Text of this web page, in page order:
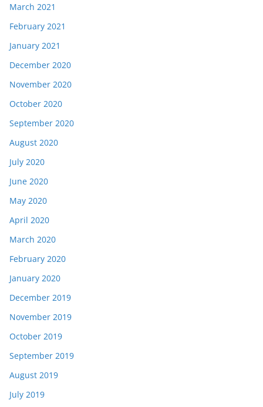
March 2021
February 2021
January 2021
December 2020
November 2020
October 2020
September 2020
August 2020
July 2020
June 2020
May 2020
April 2020
March 2020
February 2020
January 2020
December 2019
November 2019
October 2019
September 2019
August 2019
July 2019